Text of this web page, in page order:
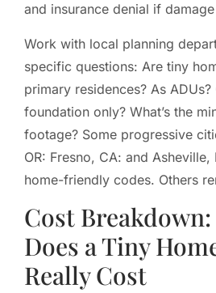
and insurance denial if
Work with local planning
specific questions: Are tiny
primary residences? As
foundation only? What’s the
footage? Some progressive
OR: Fresno, CA: and
home-friendly codes. Others
Cost
Does a Tiny
Really Cost